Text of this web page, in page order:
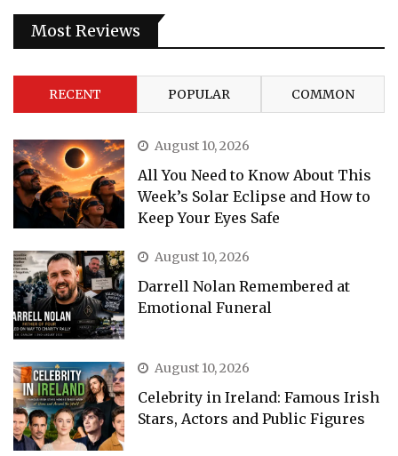
Most Reviews
RECENT POPULAR COMMON
August 10, 2026
All You Need to Know About This
Week’s Solar Eclipse and How to
Keep Your Eyes Safe
August 10, 2026
Darrell Nolan Remembered at
Emotional Funeral
August 10, 2026
Celebrity in Ireland: Famous Irish
Stars, Actors and Public Figures